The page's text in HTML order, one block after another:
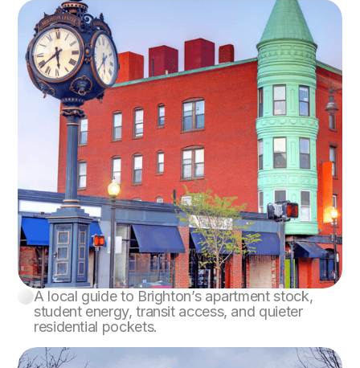
Brighton
A local guide to Brighton’s apartment stock,
student energy, transit access, and quieter
residential pockets.